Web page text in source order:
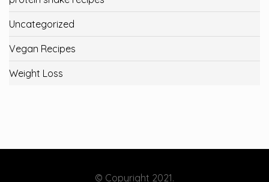
Uncategorized
Vegan Recipes
Weight Loss
© Copyright 2021.